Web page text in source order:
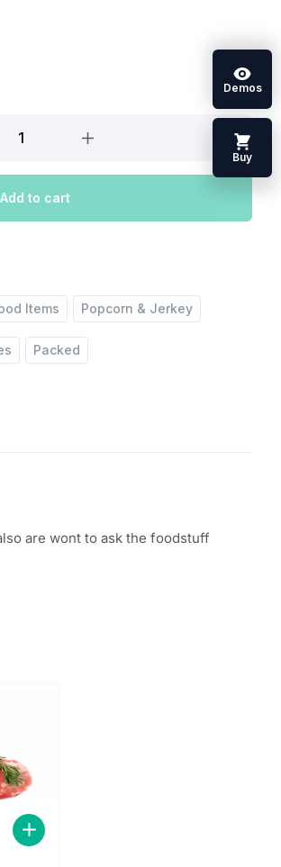
Add to cart
Items Popcorn & Jerkey
Packed
are wont to ask the foodstuff
Demos
Buy